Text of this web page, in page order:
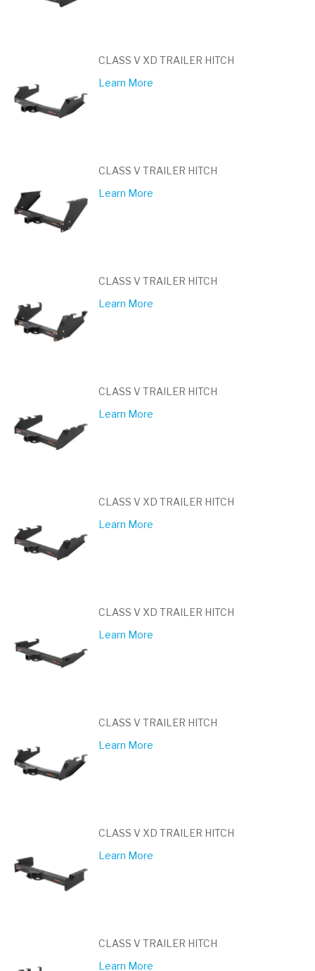
CLASS V XD TRAILER HITCH
Learn More
CLASS V TRAILER HITCH
Learn More
CLASS V TRAILER HITCH
Learn More
CLASS V TRAILER HITCH
Learn More
CLASS V XD TRAILER HITCH
Learn More
CLASS V XD TRAILER HITCH
Learn More
CLASS V TRAILER HITCH
Learn More
CLASS V XD TRAILER HITCH
Learn More
CLASS V TRAILER HITCH
Learn More